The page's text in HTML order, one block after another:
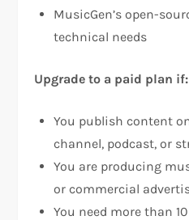
MusicGen’s open-
technical needs
Upgrade to a paid plan if:
You publish content
channel, podcast, or
You are producing
or commercial
You need more than